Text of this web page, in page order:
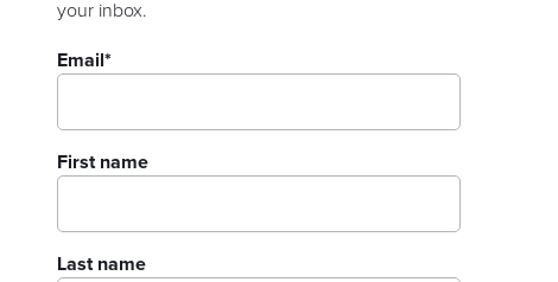
your inbox.
Email*
First name
Last name